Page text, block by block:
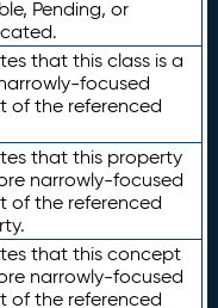
Pending, or
that this class is a
focused
of the referenced
that this property
narrowly-focused
of the referenced
that this concept
narrowly-focused
of the referenced